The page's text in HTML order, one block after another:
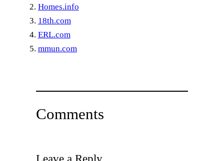
Homes.info
18th.com
ERL.com
mmun.com
Comments
Leave a Reply